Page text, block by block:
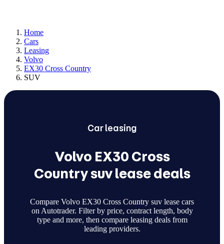
Home
Cars
Leasing
Volvo
EX30 Cross Country
SUV
Carleasing
Volvo EX30 Cross
Country suv lease deals
Compare Volvo EX30 Cross Country suv lease cars
on Autotrader. Filter by price, contract length, body
type and more, then compare leasing deals from
leading providers.